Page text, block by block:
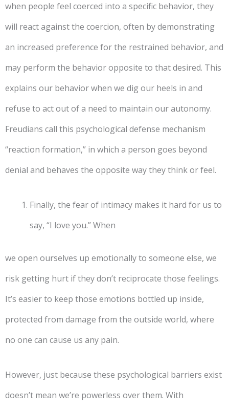
when people feel coerced into a specific behavior, they
will react against the coercion, often by demonstrating
an increased preference for the restrained behavior, and
may perform the behavior opposite to that desired. This
explains our behavior when we dig our heels in and
refuse to act out of a need to maintain our autonomy.
Freudians call this psychological defense mechanism
“reaction formation,” in which a person goes beyond
denial and behaves the opposite way they think or feel.
Finally, the fear of intimacy makes it hard for us to
say, “I love you.” When
we open ourselves up emotionally to someone else, we
risk getting hurt if they don’t reciprocate those feelings.
It’s easier to keep those emotions bottled up inside,
protected from damage from the outside world, where
no one can cause us any pain.
However, just because these psychological barriers exist
doesn’t mean we’re powerless over them. With